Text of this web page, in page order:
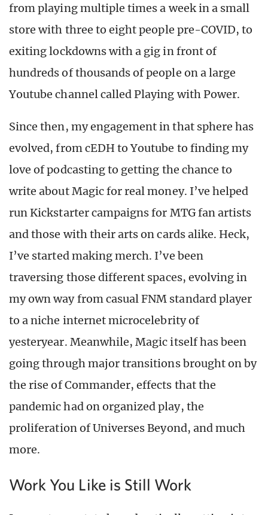
from playing multiple times a week in a small
store with three to eight people pre-COVID, to
exiting lockdowns with a gig in front of
hundreds of thousands of people on a large
Youtube channel called Playing with Power.
Since then, my engagement in that sphere has
evolved, from cEDH to Youtube to finding my
love of podcasting to getting the chance to
write about Magic for real money. I’ve helped
run Kickstarter campaigns for MTG fan artists
and those with their arts on cards alike. Heck,
I’ve started making merch. I’ve been
traversing those different spaces, evolving in
my own way from casual FNM standard player
to a niche internet microcelebrity of
yesteryear. Meanwhile, Magic itself has been
going through major transitions brought on by
the rise of Commander, effects that the
pandemic had on organized play, the
proliferation of Universes Beyond, and much
more.
Work You Like is Still Work